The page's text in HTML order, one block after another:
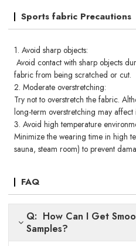
Sports fabric Precautions
1. Avoid sharp objects:
Avoid contact with sharp objects
fabric from being scratched or cut.
2. Moderate overstretching:
Try not to overstretch the fabric.
long-term overstretching may affect
3. Avoid high temperature
Minimize the wearing time in high
sauna, steam room) to prevent
FAQ
Q: How Can I Get
Samples?